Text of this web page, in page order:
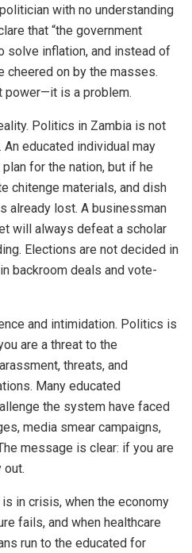
with no understanding
that “the government
solve inflation, and instead of
cheered on by the masses.
power—it is a problem.
Politics in Zambia is not
educated individual may
for the nation, but if he
chitenge materials, and dish
already lost. A businessman
will always defeat a scholar
Elections are not decided in
backroom deals and vote-
and intimidation. Politics is
are a threat to the
threats, and
Many educated
the system have faced
media smear campaigns,
message is clear: if you are
out.
in crisis, when the economy
fails, and when healthcare
run to the educated for